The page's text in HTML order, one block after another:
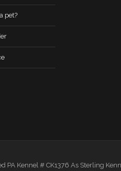
pet?
PA Kennel # CK1376 As Sterling